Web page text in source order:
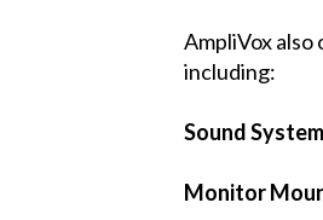
AmpliVox
including:
Sound
Monitor